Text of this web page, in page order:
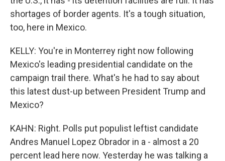
shortages of border agents. It's a tough situation,
too, here in Mexico.
KELLY: You're in Monterrey right now following
Mexico's leading presidential candidate on the
campaign trail there. What's he had to say about
this latest dust-up between President Trump and
Mexico?
KAHN: Right. Polls put populist leftist candidate
Andres Manuel Lopez Obrador in a - almost a 20
percent lead here now. Yesterday he was talking a